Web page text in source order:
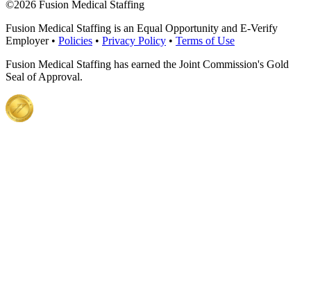
©2026 Fusion Medical Staffing
Fusion Medical Staffing is an Equal Opportunity and E-Verify
Employer • Policies • Privacy Policy • Terms of Use
Fusion Medical Staffing has earned the Joint Commission's Gold
Seal of Approval.